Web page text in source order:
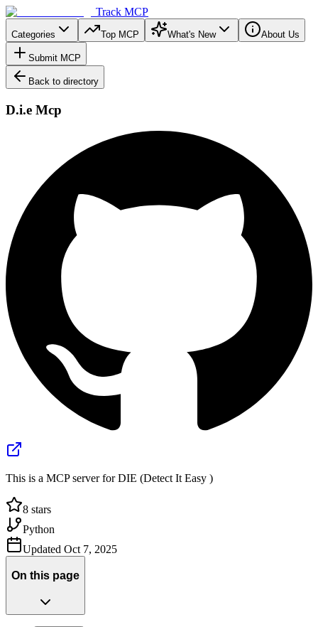
Track MCP
Categories Top MCP What's New About Us
Submit MCP
Back to directory
D.i.e Mcp
This is a MCP server for DIE (Detect It Easy )
8 stars
Python
Updated Oct 7, 2025
On this page